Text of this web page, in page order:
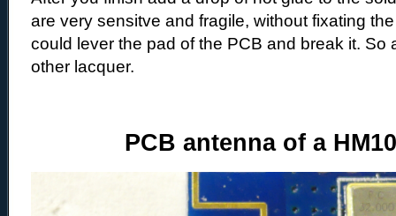
are very sensitve and fragile, without fixating
could lever the pad of the PCB and break it. So
other lacquer.
PCB antenna of a